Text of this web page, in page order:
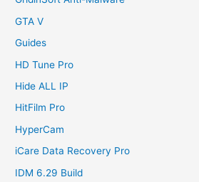
GTA V
Guides
HD Tune Pro
Hide ALL IP
HitFilm Pro
HyperCam
iCare Data Recovery Pro
IDM 6.29 Build